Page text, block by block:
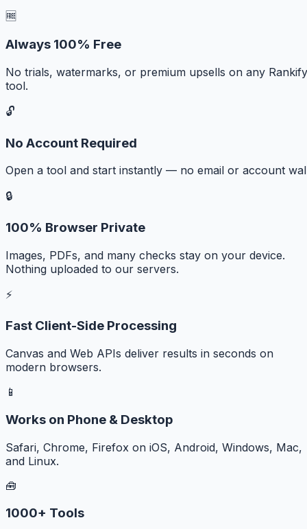
🆓
Always 100% Free
No trials, watermarks, or premium upsells on any Rankify
tool.
🔓
No Account Required
Open a tool and start instantly — no email or account
🔒
100% Browser Private
Images, PDFs, and many checks stay on your device.
Nothing uploaded to our servers.
⚡
Fast Client-Side Processing
Canvas and Web APIs deliver results in seconds on
modern browsers.
📱
Works on Phone & Desktop
Safari, Chrome, Firefox on iOS, Android, Windows, Mac,
and Linux.
🧰
1000+ Tools